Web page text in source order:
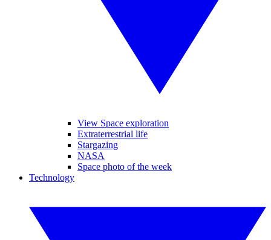
View Space exploration
Extraterrestrial life
Stargazing
NASA
Space photo of the week
Technology